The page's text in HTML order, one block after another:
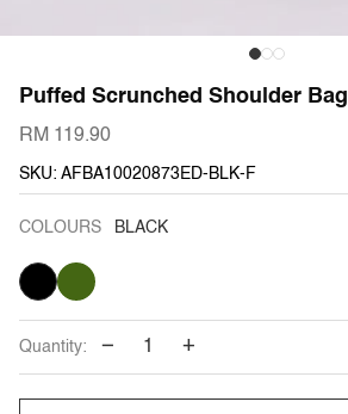
Puffed Scrunched Shoulder Bag
RM 119.90
SKU: AFBA10020873ED-BLK-F
COLOURS BLACK
BLACKKHAKI
GREEN
Quantity: − +